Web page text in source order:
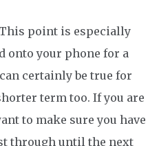
This point is especially
onto your phone for a
certainly be true for
term too. If you are
to make sure you have
through until the next